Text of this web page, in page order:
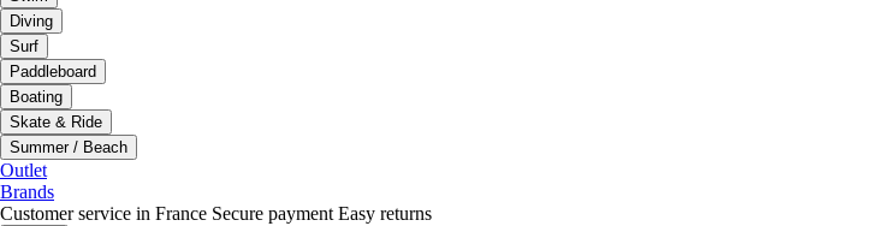
Diving
Surf
Paddleboard
Boating
Skate & Ride
Summer / Beach
Outlet
Brands
Customer service in France Secure payment Easy returns